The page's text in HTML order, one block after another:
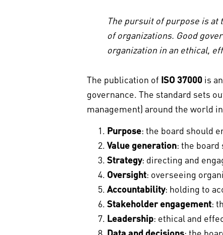
The pursuit of purpose is
of organizations. Good
organization in an ethical,
The publication of ISO 37000 is
governance. The standard sets
management) around the world
Purpose: the board should
Value generation: the
Strategy: directing and
Oversight: overseeing
Accountability: holding to
Stakeholder engagement:
Leadership: ethical and